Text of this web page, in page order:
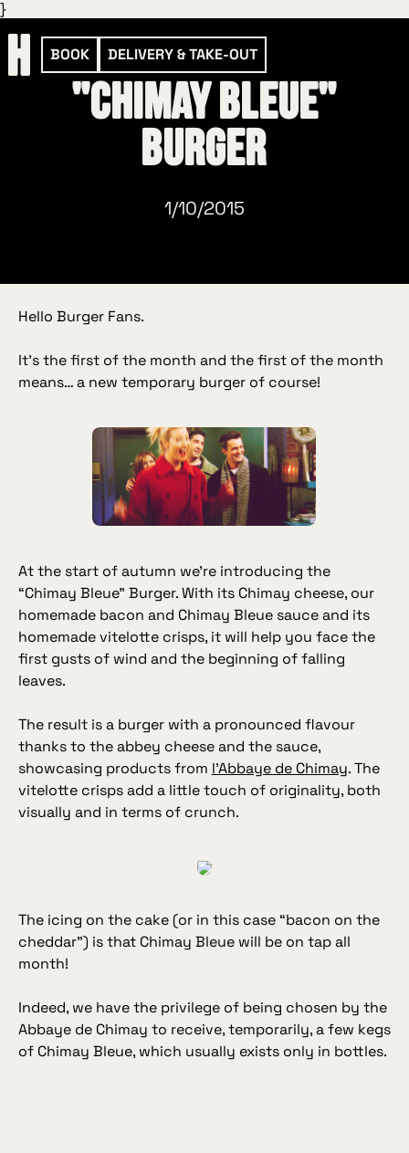
}
BOOK DELIVERY & TAKE-OUT
"Chimay Bleue"
Burger
1/10/2015
Hello Burger Fans.
It’s the first of the month and the first of the month
means… a new temporary burger of course!
At the start of autumn we’re introducing the
“Chimay Bleue” Burger. With its Chimay cheese, our
homemade bacon and Chimay Bleue sauce and its
homemade vitelotte crisps, it will help you face the
first gusts of wind and the beginning of falling
leaves.
The result is a burger with a pronounced flavour
thanks to the abbey cheese and the sauce,
showcasing products from l’Abbaye de Chimay. The
vitelotte crisps add a little touch of originality, both
visually and in terms of crunch.
The icing on the cake (or in this case “bacon on the
cheddar”) is that Chimay Bleue will be on tap all
month!
Indeed, we have the privilege of being chosen by the
Abbaye de Chimay to receive, temporarily, a few kegs
of Chimay Bleue, which usually exists only in bottles.